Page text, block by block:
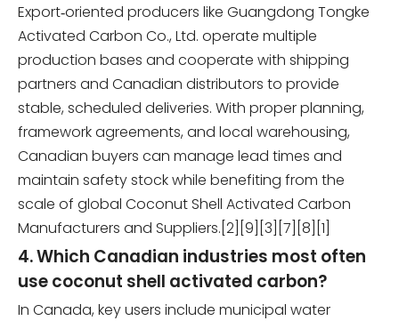
Export‑oriented producers like Guangdong Tongke
Activated Carbon Co., Ltd. operate multiple
production bases and cooperate with shipping
partners and Canadian distributors to provide
stable, scheduled deliveries. With proper planning,
framework agreements, and local warehousing,
Canadian buyers can manage lead times and
maintain safety stock while benefiting from the
scale of global Coconut Shell Activated Carbon
Manufacturers and Suppliers.[2][9][3][7][8][1]
4. Which Canadian industries most often
use coconut shell activated carbon?
In Canada, key users include municipal water